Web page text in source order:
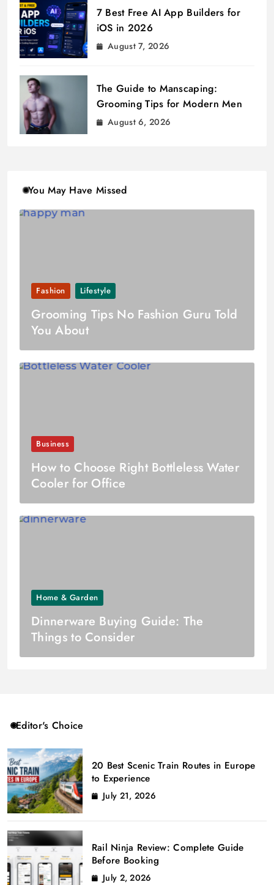
7 Best Free AI App Builders for
iOS in 2026
August 7, 2026
The Guide to Manscaping:
Grooming Tips for Modern Men
August 6, 2026
You May Have Missed
Fashion Lifestyle
Grooming Tips No Fashion Guru Told
You About
Business
How to Choose Right Bottleless Water
Cooler for Office
Home & Garden
Dinnerware Buying Guide: The
Things to Consider
Editor's Choice
20 Best Scenic Train Routes in Europe
to Experience
July 21, 2026
Rail Ninja Review: Complete Guide
Before Booking
July 2, 2026